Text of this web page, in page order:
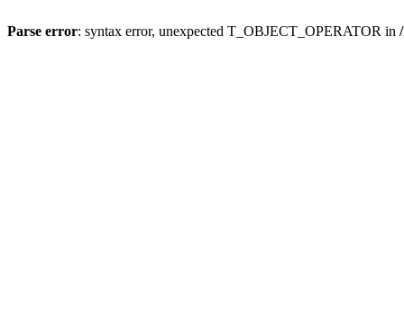
Parse error: syntax error, unexpected T_OBJECT_OPERATOR in